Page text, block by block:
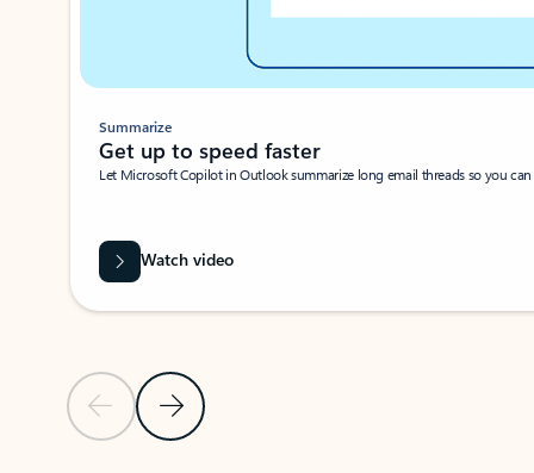
Previous SlideNext Slide
Summarize
Get up to speed faster ​
Let Microsoft Copilot in Outlook summarize long email threads so you
Watch video